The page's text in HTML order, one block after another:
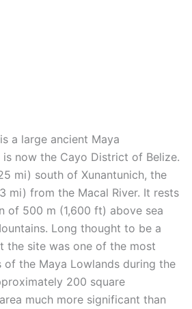
a large ancient Maya
now the Cayo District of Belize.
mi) south of Xunantunich, the
mi) from the Macal River. It rests
of 500 m (1,600 ft) above sea
Long thought to be a
the site was one of the most
the Maya Lowlands during the
200 square
much more significant than